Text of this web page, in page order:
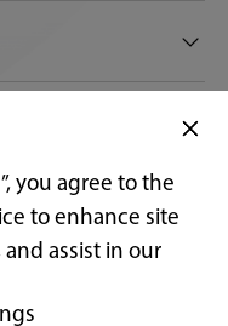
Sdn Bhd 197701001541
you agree to the
to enhance site
assist in our